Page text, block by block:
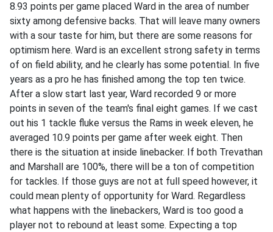
8.93 points per game placed Ward in the area of number
sixty among defensive backs. That will leave many owners
with a sour taste for him, but there are some reasons for
optimism here. Ward is an excellent strong safety in terms
of on field ability, and he clearly has some potential. In five
years as a pro he has finished among the top ten twice.
After a slow start last year, Ward recorded 9 or more
points in seven of the team's final eight games. If we cast
out his 1 tackle fluke versus the Rams in week eleven, he
averaged 10.9 points per game after week eight. Then
there is the situation at inside linebacker. If both Trevathan
and Marshall are 100%, there will be a ton of competition
for tackles. If those guys are not at full speed however, it
could mean plenty of opportunity for Ward. Regardless
what happens with the linebackers, Ward is too good a
player not to rebound at least some. Expecting a top